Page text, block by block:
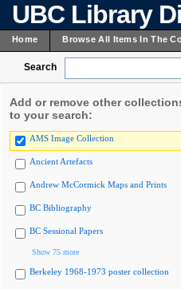
UBC Library
Home Browse All Items In The
Search
Add or remove other
to your search:
AMS Image Collection
Ancient Artefacts
Andrew McCormick Maps and Prints
BC Bibliography
BC Sessional Papers
Show 75 more
Berkeley 1968-1973 poster collection